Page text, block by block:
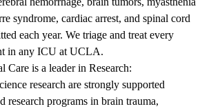
syndrome, cardiac arrest, and spinal cord
each year. We triage and treat every
in any ICU at UCLA.
is a leader in Research:
research are strongly supported
research programs in brain trauma,